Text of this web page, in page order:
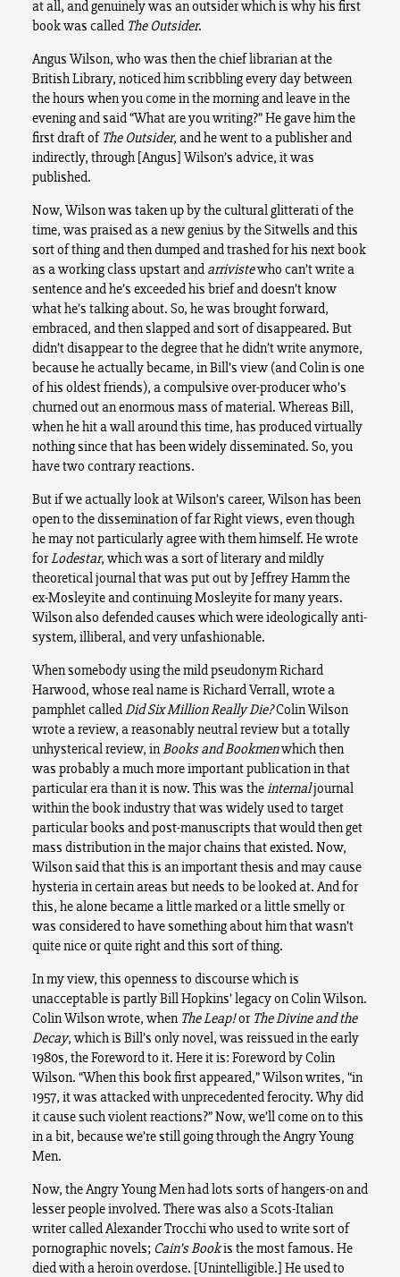
at all, and genuinely was an outsider which is why his first
book was called The Outsider.
Angus Wilson, who was then the chief librarian at the
British Library, noticed him scribbling every day between
the hours when you come in the morning and leave in the
evening and said “What are you writing?” He gave him the
first draft of The Outsider, and he went to a publisher and
indirectly, through [Angus] Wilson’s advice, it was
published.
Now, Wilson was taken up by the cultural glitterati of the
time, was praised as a new genius by the Sitwells and this
sort of thing and then dumped and trashed for his next book
as a working class upstart and arrivistewho can’t write a
sentence and he’s exceeded his brief and doesn’t know
what he’s talking about. So, he was brought forward,
embraced, and then slapped and sort of disappeared. But
didn’t disappear to the degree that he didn’t write anymore,
because he actually became, in Bill’s view (and Colin is one
of his oldest friends), a compulsive over-producer who’s
churned out an enormous mass of material. Whereas Bill,
when he hit a wall around this time, has produced virtually
nothing since that has been widely disseminated. So, you
have two contrary reactions.
But if we actually look at Wilson’s career, Wilson has been
open to the dissemination of far Right views, even though
he may not particularly agree with them himself. He wrote
forLodestar, which was a sort of literary and mildly
theoretical journal that was put out by Jeffrey Hamm the
ex-Mosleyite and continuing Mosleyite for many years.
Wilson also defended causes which were ideologically anti-
system, illiberal, and very unfashionable.
When somebody using the mild pseudonym Richard
Harwood, whose real name is Richard Verrall, wrote a
pamphlet calledDid Six Million Really Die?Colin Wilson
wrote a review, a reasonably neutral review but a totally
unhysterical review, inBooks and Bookmenwhich then
was probably a much more important publication in that
particular era than it is now. This was theinternaljournal
within the book industry that was widely used to target
particular books and post-manuscripts that would then get
mass distribution in the major chains that existed. Now,
Wilson said that this is an important thesis and may cause
hysteria in certain areas but needs to be looked at. And for
this, he alone became a little marked or a little smelly or
was considered to have something about him that wasn’t
quite nice or quite right and this sort of thing.
In my view, this openness to discourse which is
unacceptable is partly Bill Hopkins’ legacy on Colin Wilson.
Colin Wilson wrote, when The Leap!or The Divine and the
Decay, which is Bill’s only novel, was reissued in the early
1980s, the Foreword to it. Here it is: Foreword by Colin
Wilson. “When this book first appeared,” Wilson writes, “in
1957, it was attacked with unprecedented ferocity. Why did
it cause such violent reactions?” Now, we’ll come on to this
in a bit, because we’re still going through the Angry Young
Men.
Now, the Angry Young Men had lots sorts of hangers-on and
lesser people involved. There was also a Scots-Italian
writer called Alexander Trocchi who used to write sort of
pornographic novels; Cain’s Bookis the most famous. He
died with a heroin overdose. [Unintelligible.] He used to